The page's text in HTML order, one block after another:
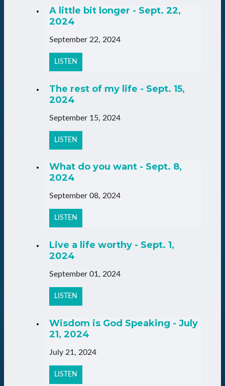
A little bit longer - Sept. 22,
2024
September 22, 2024
LISTEN
The rest of my life - Sept. 15,
2024
September 15, 2024
LISTEN
What do you want - Sept. 8,
2024
September 08, 2024
LISTEN
Live a life worthy - Sept. 1,
2024
September 01, 2024
LISTEN
Wisdom is God Speaking - July
21, 2024
July 21, 2024
LISTEN